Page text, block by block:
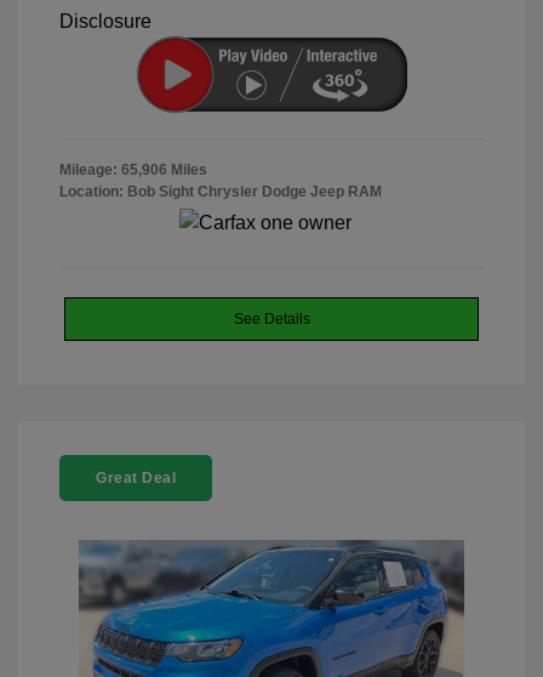
Disclosure
Mileage: 65,906 Miles
Location: Bob Sight Chrysler Dodge Jeep RAM
See Details
Great Deal